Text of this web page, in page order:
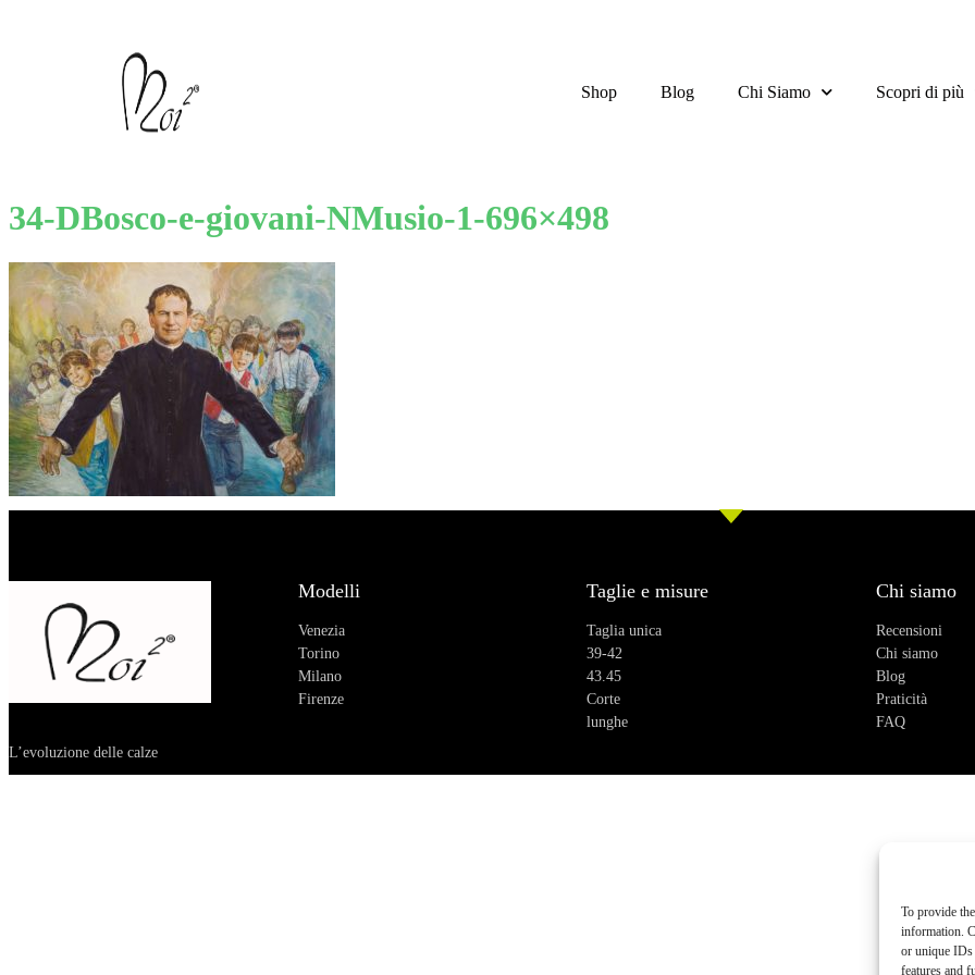
To provide
information.
or unique IDs
features and
Shop Blog Chi Siamo Scopri di più
34-DBosco-e-giovani-NMusio-1-696×498
L’evoluzione delle calze
Modelli
Venezia
Torino
Milano
Firenze
Taglie e misure
Taglia unica
39-42
43.45
Corte
lunghe
Chi siamo
Recensioni
Chi siamo
Blog
Praticità
FAQ